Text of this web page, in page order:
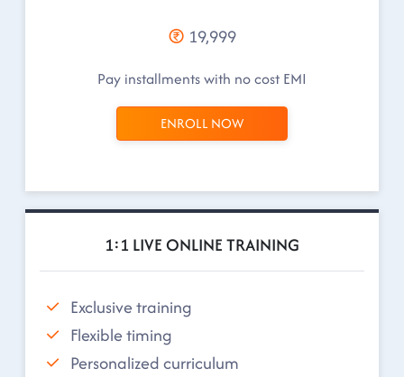
19,999
Pay installments with no cost EMI
ENROLL NOW
1:1 LIVE ONLINE TRAINING
Exclusive training
Flexible timing
Personalized curriculum